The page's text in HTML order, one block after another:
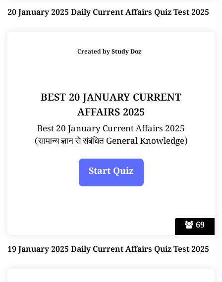
20 January 2025 Daily Current Affairs Quiz Test 2025
69
Created byStudy Doz
BEST 20 JANUARY CURRENT
AFFAIRS 2025
Best 20 January Current Affairs 2025
(सामान्य ज्ञान से संबंधित General Knowledge)
19 January 2025 Daily Current Affairs Quiz Test 2025